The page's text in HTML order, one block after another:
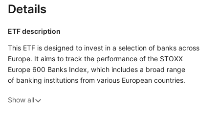
Details
ETF description
This ETF is designed to invest in a selection of banks across
Europe. It aims to track the performance of the STOXX
Europe 600 Banks Index, which includes a broad range
of banking institutions from various European countries.
group of banks, which may include large multinational firms
Show all